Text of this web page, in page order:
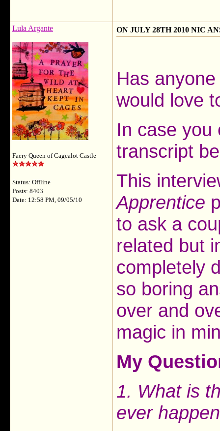
Lula Argante
Faery Queen of Cagealot Castle
Status: Offline
Posts: 8403
Date: 12:58 PM, 09/05/10
ON JULY 28TH 2010 NIC
Has
would love
In case you
transcript
This
Apprentice
to ask a
related but
completely
so boring
over and
magic in
My
1. What is
ever